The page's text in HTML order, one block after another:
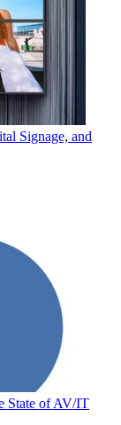
Signage, and
State of AV/IT